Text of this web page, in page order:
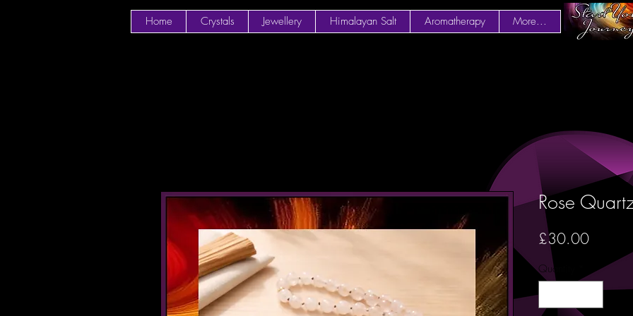
Home Crystals Jewellery Himalayan Salt Aromatherapy More...
Rose
£30.00Price
Quantity